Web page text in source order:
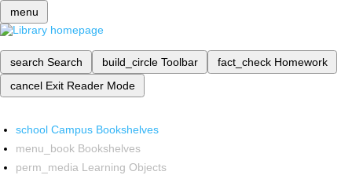
menu
search Search build_circle Toolbar fact_check Homework
cancel Exit Reader Mode
school Campus Bookshelves
menu_book Bookshelves
perm_media Learning Objects